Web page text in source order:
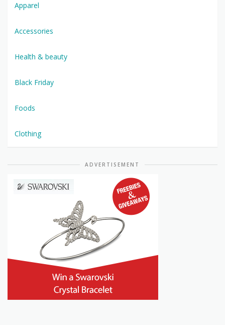
Apparel
Accessories
Health & beauty
Black Friday
Foods
Clothing
ADVERTISEMENT